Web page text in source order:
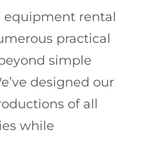
equipment rental
practical
simple
designed our
of all
while